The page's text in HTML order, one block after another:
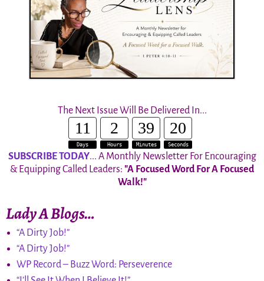
The Next Issue Will Be Delivered In...
11
Days
2
Hours
39
Minutes
19
Seconds
SUBSCRIBE TODAY... A Monthly Newsletter For Encouraging
& Equipping Called Leaders: "A Focused Word For A Focused
Walk!"
Lady A Blogs…
“A Dirty Job!”
“A Dirty Job!”
WP Record – Buzz Word: Perseverence